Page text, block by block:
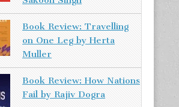
Book Review: Travelling
on One Leg by Herta
Muller
Book Review: How Nations
Fail by Rajiv Dogra